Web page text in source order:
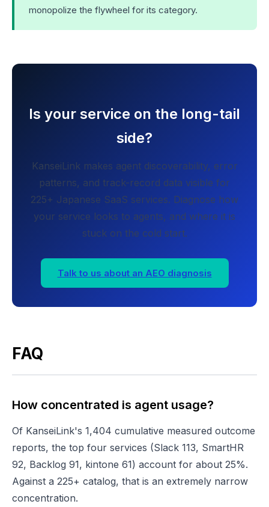
monopolize the flywheel for its category.
Is your service on the long-tail
side?
KanseiLink makes agent discoverability, error
patterns, and track-record data visible for
225+ Japanese SaaS services. Diagnose how
your service looks to agents, and where it is
stuck on the cold start.
Talk to us about an AEO diagnosis
FAQ
How concentrated is agent usage?
Of KanseiLink's 1,404 cumulative measured outcome
reports, the top four services (Slack 113, SmartHR
92, Backlog 91, kintone 61) account for about 25%.
Against a 225+ catalog, that is an extremely narrow
concentration.